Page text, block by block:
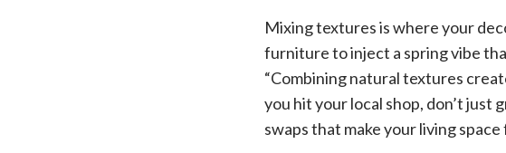
Mixing textures is where your
furniture to inject a spring vibe
“Combining natural textures
you hit your local shop, don’t
swaps that make your living